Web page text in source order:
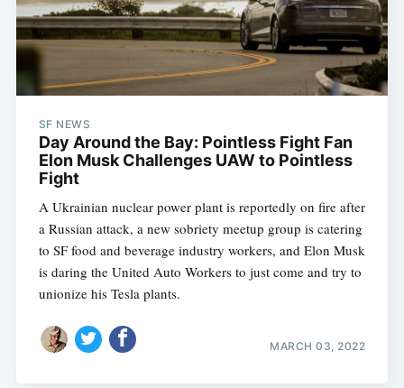
SF NEWS
Day Around the Bay: Pointless Fight Fan
Elon Musk Challenges UAW to Pointless
Fight
A Ukrainian nuclear power plant is reportedly on fire after
a Russian attack, a new sobriety meetup group is catering
to SF food and beverage industry workers, and Elon Musk
is daring the United Auto Workers to just come and try to
unionize his Tesla plants.
MARCH 03, 2022